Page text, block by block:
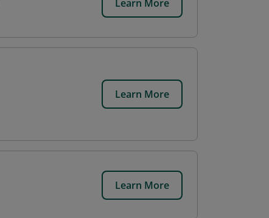
Learn More
Learn More
Learn More